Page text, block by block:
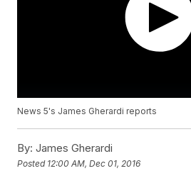
News 5's James Gherardi reports
By: James Gherardi
Posted 12:00 AM, Dec 01, 2016